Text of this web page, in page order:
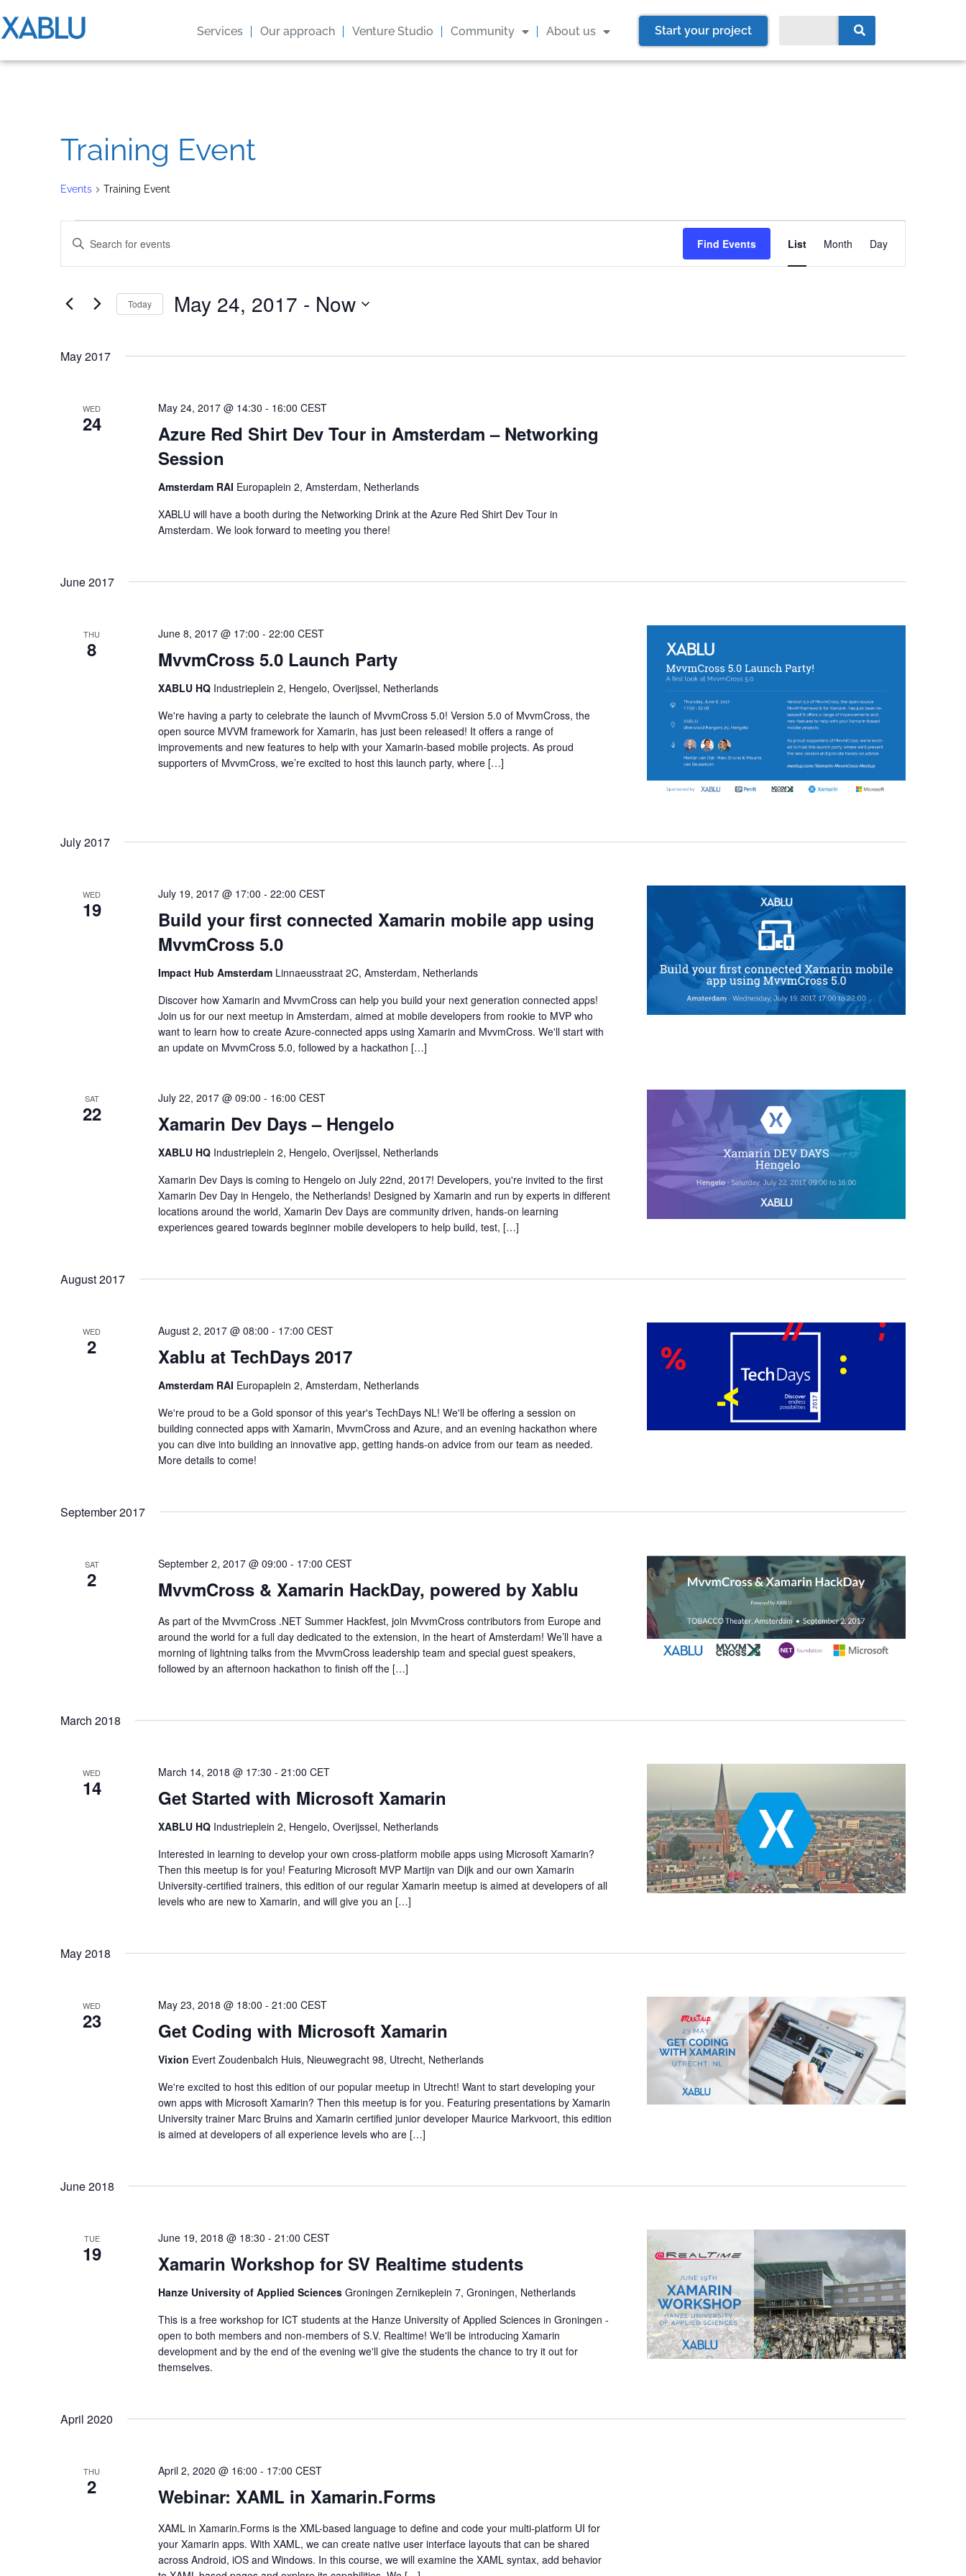
Services Our approach Venture Studio Community About us Start your project
Training Event
Events Training Event
Events
Search
and
Navigation
Enter
Keyword.
for
Keyword.
Find Events
Event
Views
List Month Day
Today May 24, 2017 - Now
May 2017
WED
24
Azure Red Shirt Dev Tour in Amsterdam – Networking
Session
May 24, 2017 @ 14:30 - 16:00 CEST
Amsterdam RAI Europaplein 2, Amsterdam, Netherlands
XABLU will have a booth during the Networking Drink at the Azure Red Shirt Dev Tour in
Amsterdam. We look forward to meeting you there!
June 2017
THU
8 MvvmCross 5.0 Launch Party
June 8, 2017 @ 17:00 - 22:00 CEST
XABLU HQ Industrieplein 2, Hengelo, Overijssel, Netherlands
We're having a party to celebrate the launch of MvvmCross 5.0! Version 5.0 of MvvmCross, the
open source MVVM framework for Xamarin, has just been released! It offers a range of
improvements and new features to help with your Xamarin-based mobile projects. As proud
supporters of MvvmCross, we’re excited to host this launch party, where […]
July 2017
WED
19
Build your first connected Xamarin mobile app using
MvvmCross 5.0
July 19, 2017 @ 17:00 - 22:00 CEST
Impact Hub Amsterdam Linnaeusstraat 2C, Amsterdam, Netherlands
Discover how Xamarin and MvvmCross can help you build your next generation connected apps!
Join us for our next meetup in Amsterdam, aimed at mobile developers from rookie to MVP who
want to learn how to create Azure-connected apps using Xamarin and MvvmCross. We'll start with
an update on MvvmCross 5.0, followed by a hackathon […]
SAT
22 Xamarin Dev Days – Hengelo
July 22, 2017 @ 09:00 - 16:00 CEST
XABLU HQ Industrieplein 2, Hengelo, Overijssel, Netherlands
Xamarin Dev Days is coming to Hengelo on July 22nd, 2017! Developers, you're invited to the first
Xamarin Dev Day in Hengelo, the Netherlands! Designed by Xamarin and run by experts in different
locations around the world, Xamarin Dev Days are community driven, hands-on learning
experiences geared towards beginner mobile developers to help build, test, […]
August 2017
WED
2 Xablu at TechDays 2017
August 2, 2017 @ 08:00 - 17:00 CEST
Amsterdam RAI Europaplein 2, Amsterdam, Netherlands
We're proud to be a Gold sponsor of this year's TechDays NL! We'll be offering a session on
building connected apps with Xamarin, MvvmCross and Azure, and an evening hackathon where
you can dive into building an innovative app, getting hands-on advice from our team as needed.
More details to come!
September 2017
SAT
2 MvvmCross & Xamarin HackDay, powered by Xablu
September 2, 2017 @ 09:00 - 17:00 CEST
As part of the MvvmCross .NET Summer Hackfest, join MvvmCross contributors from Europe and
around the world for a full day dedicated to the extension, in the heart of Amsterdam! We’ll have a
morning of lightning talks from the MvvmCross leadership team and special guest speakers,
followed by an afternoon hackathon to finish off the […]
March 2018
WED
14 Get Started with Microsoft Xamarin
March 14, 2018 @ 17:30 - 21:00 CET
XABLU HQ Industrieplein 2, Hengelo, Overijssel, Netherlands
Interested in learning to develop your own cross-platform mobile apps using Microsoft Xamarin?
Then this meetup is for you! Featuring Microsoft MVP Martijn van Dijk and our own Xamarin
University-certified trainers, this edition of our regular Xamarin meetup is aimed at developers of all
levels who are new to Xamarin, and will give you an […]
May 2018
WED
23 Get Coding with Microsoft Xamarin
May 23, 2018 @ 18:00 - 21:00 CEST
Vixion Evert Zoudenbalch Huis, Nieuwegracht 98, Utrecht, Netherlands
We're excited to host this edition of our popular meetup in Utrecht! Want to start developing your
own apps with Microsoft Xamarin? Then this meetup is for you. Featuring presentations by Xamarin
University trainer Marc Bruins and Xamarin certified junior developer Maurice Markvoort, this edition
is aimed at developers of all experience levels who are […]
June 2018
TUE
19 Xamarin Workshop for SV Realtime students
June 19, 2018 @ 18:30 - 21:00 CEST
Hanze University of Applied Sciences Groningen Zernikeplein 7, Groningen, Netherlands
This is a free workshop for ICT students at the Hanze University of Applied Sciences in Groningen -
open to both members and non-members of S.V. Realtime! We'll be introducing Xamarin
development and by the end of the evening we'll give the students the chance to try it out for
themselves.
April 2020
THU
2 Webinar: XAML in Xamarin.Forms
April 2, 2020 @ 16:00 - 17:00 CEST
XAML in Xamarin.Forms is the XML-based language to define and code your multi-platform UI for
your Xamarin apps. With XAML, we can create native user interface layouts that can be shared
across Android, iOS and Windows. In this course, we will examine the XAML syntax, add behavior